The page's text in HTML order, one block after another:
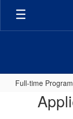
Skip
main
Full-time
Applied